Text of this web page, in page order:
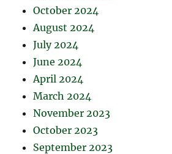
October 2024
August 2024
July 2024
June 2024
April 2024
March 2024
November 2023
October 2023
September 2023